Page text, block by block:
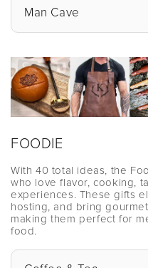
Man Cave
FOODIE
With 40 total ideas, the
who love flavor, cooking,
experiences. These gifts
hosting, and bring
making them perfect for
food.